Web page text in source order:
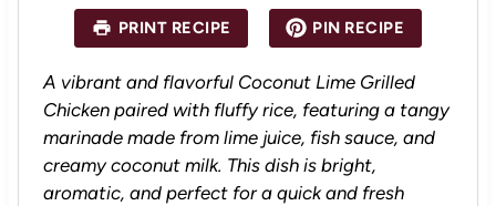
a
r
s
a
r
s
a
s
a
r
s
a
r
PRINT RECIPE PIN RECIPE
A vibrant and flavorful Coconut Lime Grilled
Chicken paired with fluffy rice, featuring a tangy
marinade made from lime juice, fish sauce, and
creamy coconut milk. This dish is bright,
aromatic, and perfect for a quick and fresh